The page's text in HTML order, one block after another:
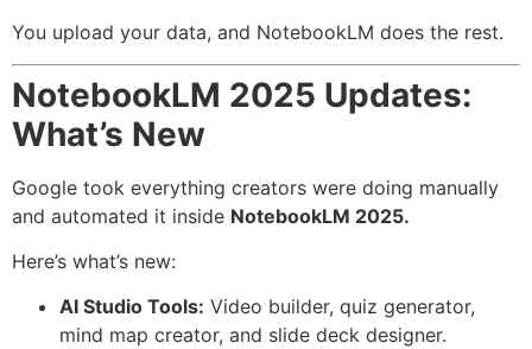
You upload your data, and NotebookLM does the rest.
NotebookLM 2025 Updates:
What’s New
Google took everything creators were doing manually
and automated it inside NotebookLM 2025.
Here’s what’s new:
AI Studio Tools: Video builder, quiz generator,
mind map creator, and slide deck designer.